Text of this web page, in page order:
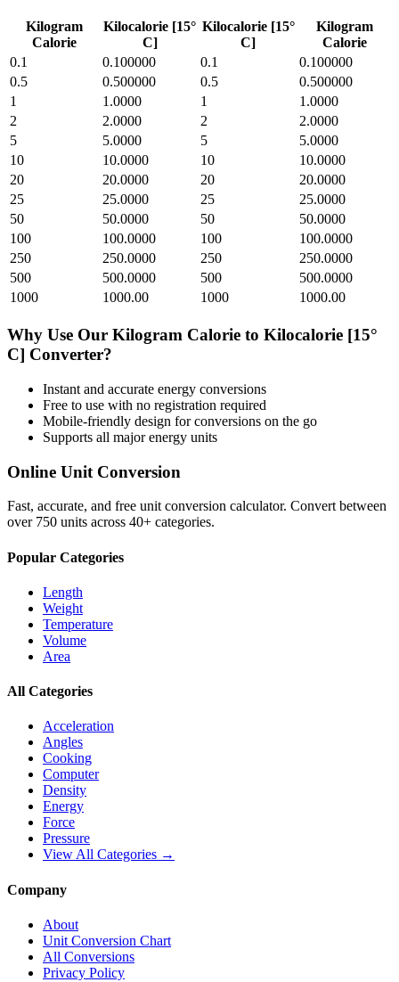
Kilogram
Calorie
Kilocalorie [15°
C]
Kilocalorie [15°
C]
Kilogram
Calorie
0.1
0.100000 0.1
0.100000
0.5
0.500000 0.5
0.500000
1
1.0000 1
1.0000
2
2.0000 2
2.0000
5
5.0000 5
5.0000
10
10.0000 10
10.0000
20
20.0000 20
20.0000
25
25.0000 25
25.0000
50
50.0000 50
50.0000
100
100.0000 100
100.0000
250
250.0000 250
250.0000
500
500.0000 500
500.0000
1000
1000.00 1000 1000.00
Why Use Our Kilogram Calorie to Kilocalorie [15°
C] Converter?
Instant and accurate energy conversions
Free to use with no registration required
Mobile-friendly design for conversions on the go
Supports all majorenergy units
Online Unit Conversion
Fast, accurate, and free unit conversion calculator. Convert between
over 750 units across 40+ categories.
Popular Categories
Length
Weight
Temperature
Volume
Area
All Categories
Acceleration
Angles
Cooking
Computer
Density
Energy
Force
Pressure
View All Categories →
Company
About
Unit Conversion Chart
All Conversions
Privacy Policy